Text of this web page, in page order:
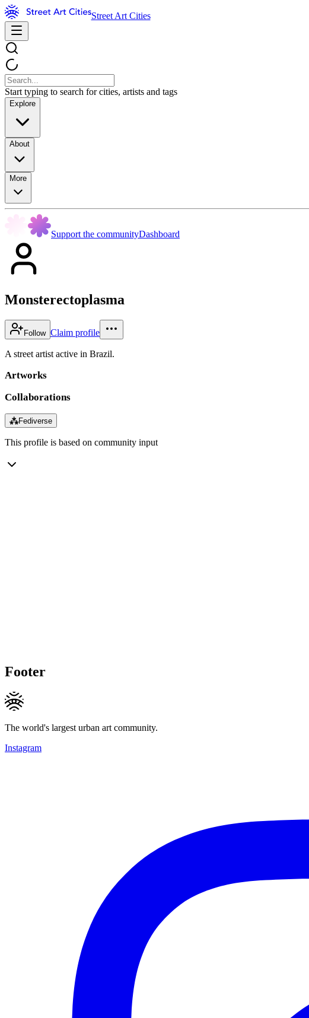
Street Art Cities
Start typing to search for cities, artists and tags
Explore
About
More
Support the communityDashboard
Monsterectoplasma
Follow Claim profile
A street artist active in Brazil.
Artworks
Collaborations
⁂Fediverse
This profile is based on community input
Footer
The world's largest urban art community.
Instagram